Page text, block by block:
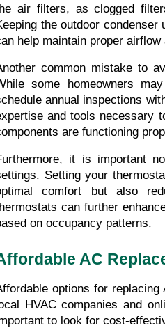
air filters, as clogged
the outdoor
help maintain proper
common mistake to
some homeowners
annual inspections
and tools necessary
are functioning
it is important
Setting your
comfort but also
can further
on occupancy patterns.
AC
options for replacing
HVAC companies and
to look for cost-